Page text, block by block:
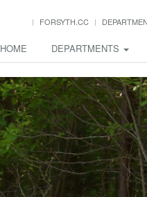
FORSYTH.CC
HOME DEPARTMENTS